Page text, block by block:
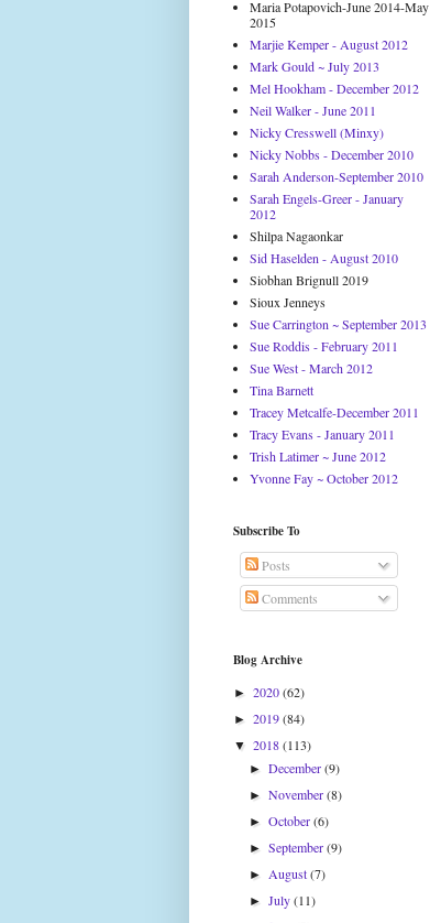
Maria Potapovich-June 2014-May
2015
Marjie Kemper - August 2012
Mark Gould ~ July 2013
Mel Hookham - December 2012
Neil Walker - June 2011
Nicky Cresswell (Minxy)
Nicky Nobbs - December 2010
Sarah Anderson-September 2010
Sarah Engels-Greer - January
2012
Shilpa Nagaonkar
Sid Haselden - August 2010
Siobhan Brignull 2019
Sioux Jenneys
Sue Carrington ~ September 2013
Sue Roddis - February 2011
Sue West - March 2012
Tina Barnett
Tracey Metcalfe-December 2011
Tracy Evans - January 2011
Trish Latimer ~ June 2012
Yvonne Fay ~ October 2012
Subscribe To
Posts
Comments
Blog Archive
► 2020(62)
► 2019(84)
▼ 2018(113)
►December(9)
►November(8)
►October(6)
►September(9)
►August(7)
►July(11)